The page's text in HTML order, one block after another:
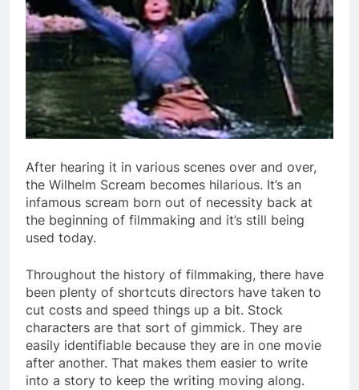
After hearing it in various scenes over and over,
the Wilhelm Scream becomes hilarious. It’s an
infamous scream born out of necessity back at
the beginning of filmmaking and it’s still being
used today.
Throughout the history of filmmaking, there have
been plenty of shortcuts directors have taken to
cut costs and speed things up a bit. Stock
characters are that sort of gimmick. They are
easily identifiable because they are in one movie
after another. That makes them easier to write
into a story to keep the writing moving along.